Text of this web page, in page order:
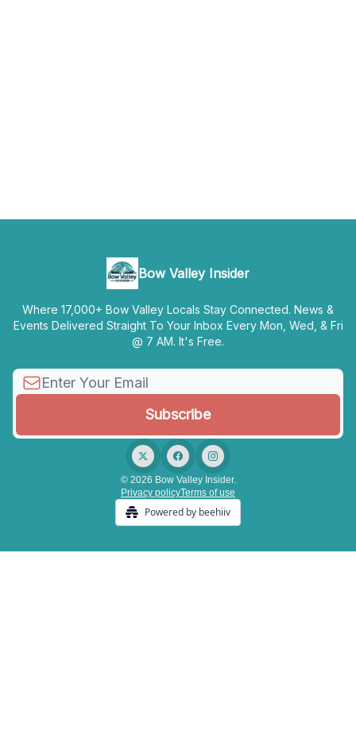
Bow Valley Insider
Where 17,000+ Bow Valley Locals Stay Connected. News &
Events Delivered Straight To Your Inbox Every Mon, Wed, & Fri
@ 7 AM. It's Free.
© 2026 Bow Valley Insider.
Privacy policyTerms of use
Powered by beehiiv